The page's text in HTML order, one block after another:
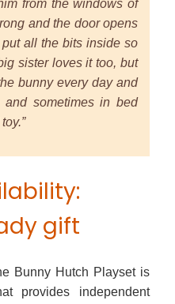
from the windows of
and the door opens
all the bits inside so
sister loves it too, but
bunny every day and
sometimes in bed
gift
Bunny Hutch Playset is
provides independent